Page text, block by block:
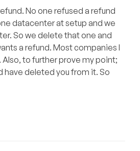
No one refused a refund
datacenter at setup and we
So we delete that one and
a refund. Most companies I
to further prove my point;
have deleted you from it. So